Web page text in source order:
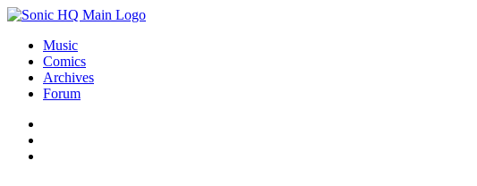
Music
Comics
Archives
Forum